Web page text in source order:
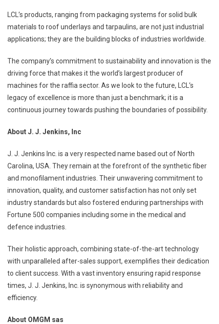
LCL’s products, ranging from packaging systems for solid bulk
materials to roof underlays and tarpaulins, are not just industrial
applications; they are the building blocks of industries worldwide.
The company’s commitment to sustainability and innovation is the
driving force that makes it the world’s largest producer of
machines for the raffia sector. As we look to the future, LCL’s
legacy of excellence is more than just a benchmark; it is a
continuous journey towards pushing the boundaries of possibility.
About J. J. Jenkins, Inc
J. J. Jenkins Inc. is a very respected name based out of North
Carolina, USA. They remain at the forefront of the synthetic fiber
and monofilament industries. Their unwavering commitment to
innovation, quality, and customer satisfaction has not only set
industry standards but also fostered enduring partnerships with
Fortune 500 companies including some in the medical and
defence industries.
Their holistic approach, combining state-of-the-art technology
with unparalleled after-sales support, exemplifies their dedication
to client success. With a vast inventory ensuring rapid response
times, J. J. Jenkins, Inc. is synonymous with reliability and
efficiency.
About OMGM sas